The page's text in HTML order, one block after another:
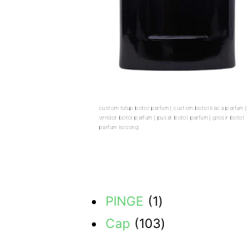
custom tutup botol parfum | custom botol kaca parfum |
vendor botol parfum | pusat botol parfum | grosir botol
parfum kosong
PINGE
1
Cap
103